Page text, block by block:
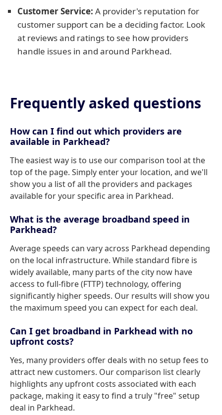
Customer Service: A provider's reputation for
customer support can be a deciding factor. Look
at reviews and ratings to see how providers
handle issues in and around Parkhead.
Frequently asked questions
How can I find out which providers are
available in Parkhead?
The easiest way is to use our comparison tool at the
top of the page. Simply enter your location, and we'll
show you a list of all the providers and packages
available for your specific area in Parkhead.
What is the average broadband speed in
Parkhead?
Average speeds can vary across Parkhead depending
on the local infrastructure. While standard fibre is
widely available, many parts of the city now have
access to full-fibre (FTTP) technology, offering
significantly higher speeds. Our results will show you
the maximum speed you can expect for each deal.
Can I get broadband in Parkhead with no
upfront costs?
Yes, many providers offer deals with no setup fees to
attract new customers. Our comparison list clearly
highlights any upfront costs associated with each
package, making it easy to find a truly "free" setup
deal in Parkhead.